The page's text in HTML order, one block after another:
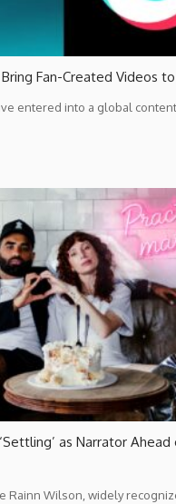
Fan-Created Videos
entered into a global
as Narrator Ahead
Rainn Wilson, widely